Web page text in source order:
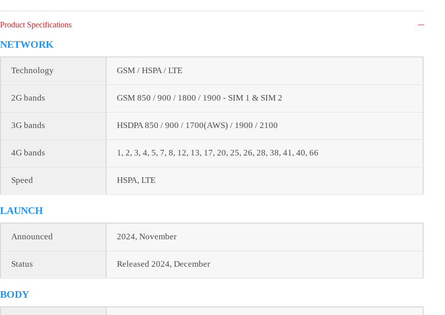
Product Specifications
NETWORK
Technology GSM / HSPA / LTE
2G bands GSM 850 / 900 / 1800 / 1900 - SIM 1 & SIM 2
3G bands HSDPA 850 / 900 / 1700(AWS) / 1900 / 2100
4G bands 1, 2, 3, 4, 5, 7, 8, 12, 13, 17, 20, 25, 26, 28, 38, 41, 40, 66
Speed HSPA, LTE
LAUNCH
Announced 2024, November
Status Released 2024, December
BODY